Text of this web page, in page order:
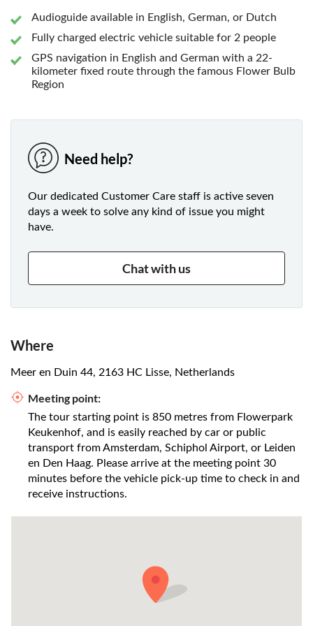
Audioguide available in English, German, or Dutch
Fully charged electric vehicle suitable for 2 people
GPS navigation in English and German with a 22-
kilometer fixed route through the famous Flower Bulb
Region
Need help?
Our dedicated Customer Care staff is active seven
days a week to solve any kind of issue you might
have.
Chat with us
Where
Meer en Duin 44, 2163 HC Lisse, Netherlands
Meeting point:
The tour starting point is 850 metres from Flowerpark
Keukenhof, and is easily reached by car or public
transport from Amsterdam, Schiphol Airport, or Leiden
en Den Haag. Please arrive at the meeting point 30
minutes before the vehicle pick-up time to check in and
receive instructions.